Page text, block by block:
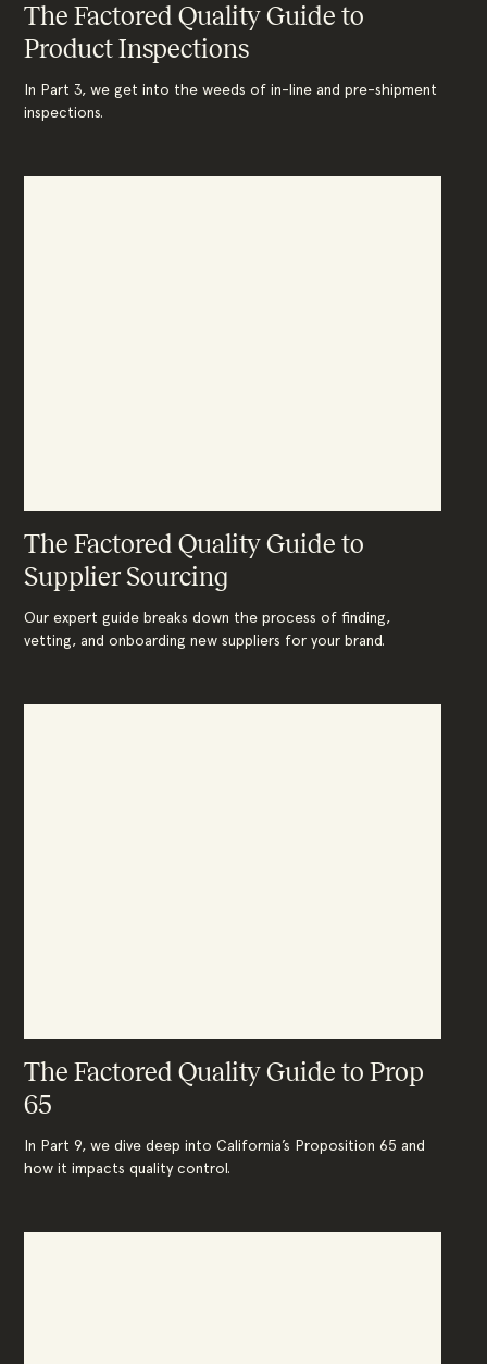
The Factored Quality Guide to
Product Inspections
In Part 3, we get into the weeds of in-line and pre-shipment
inspections.
The Factored Quality Guide to
Supplier Sourcing
Our expert guide breaks down the process of finding,
vetting, and onboarding new suppliers for your brand.
The Factored Quality Guide to Prop
65
In Part 9, we dive deep into California’s Proposition 65 and
how it impacts quality control.